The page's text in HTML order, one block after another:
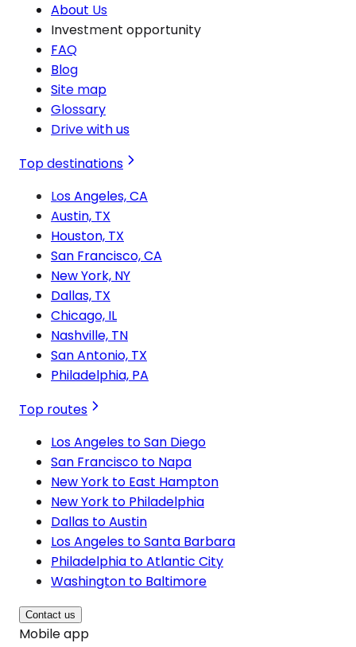
About Us
Investment opportunity
FAQ
Blog
Site map
Glossary
Drive with us
Top destinations
Los Angeles, CA
Austin, TX
Houston, TX
San Francisco, CA
New York, NY
Dallas, TX
Chicago, IL
Nashville, TN
San Antonio, TX
Philadelphia, PA
Top routes
Los Angeles to San Diego
San Francisco to Napa
New York to East Hampton
New York to Philadelphia
Dallas to Austin
Los Angeles to Santa Barbara
Philadelphia to Atlantic City
Washington to Baltimore
Contact us
Mobile app